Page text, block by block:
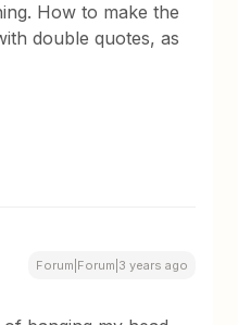
How to make the
double quotes, as
Forum|Forum|3 years ago